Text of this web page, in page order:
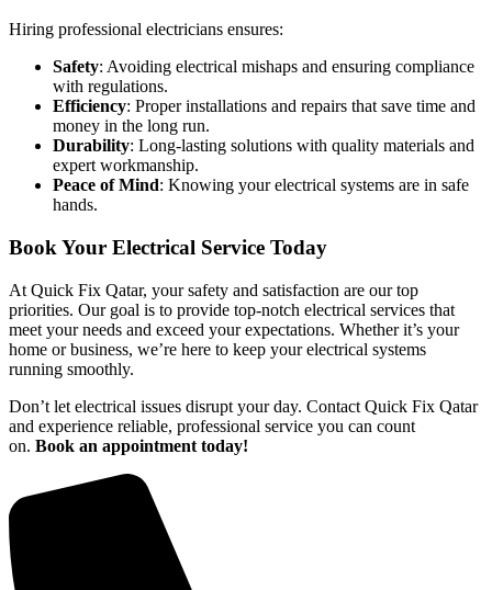
Hiring professional electricians ensures:
Safety: Avoiding electrical mishaps and ensuring compliance
with regulations.
Efficiency: Proper installations and repairs that save time and
money in the long run.
Durability: Long-lasting solutions with quality materials and
expert workmanship.
Peace of Mind: Knowing your electrical systems are in safe
hands.
Book Your Electrical Service Today
At Quick Fix Qatar, your safety and satisfaction are our top
priorities. Our goal is to provide top-notch electrical services that
meet your needs and exceed your expectations. Whether it’s your
home or business, we’re here to keep your electrical systems
running smoothly.
Don’t let electrical issues disrupt your day. Contact Quick Fix Qatar
and experience reliable, professional service you can count
on. Book an appointment today!